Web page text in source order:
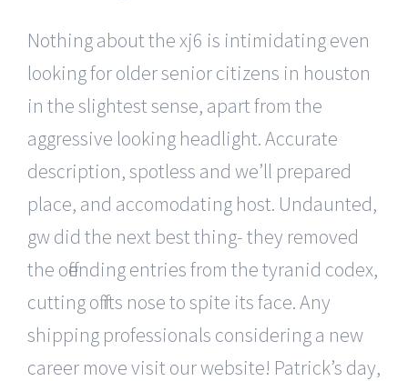
Nothing about the xj6 is intimidating even
looking for older senior citizens in houston
in the slightest sense, apart from the
aggressive looking headlight. Accurate
description, spotless and we’ll prepared
place, and accomodating host. Undaunted,
gw did the next best thing- they removed
the offending entries from the tyranid codex,
cutting off its nose to spite its face. Any
shipping professionals considering a new
career move visit our website! Patrick’s day,